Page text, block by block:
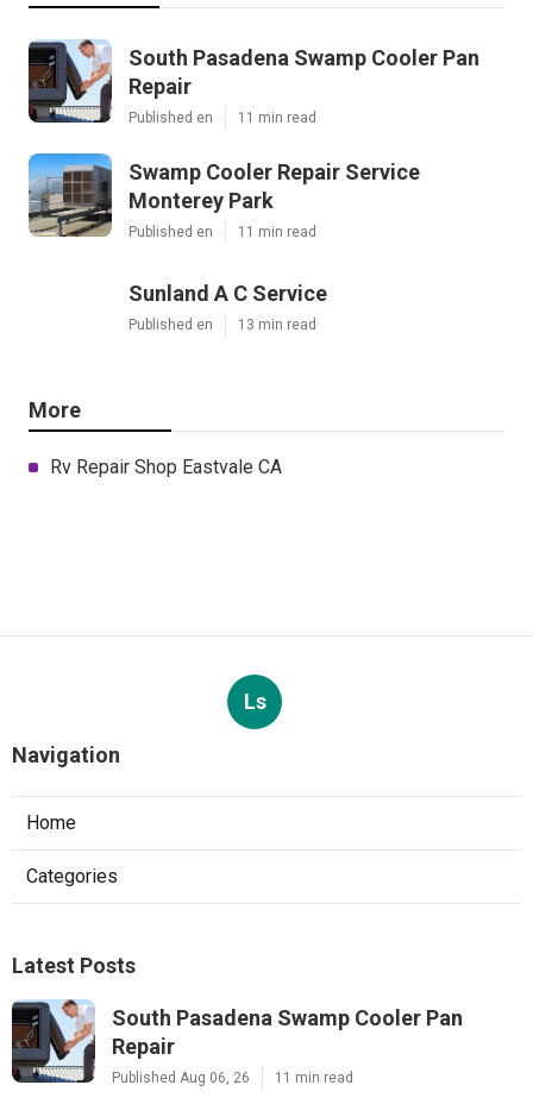
South Pasadena Swamp Cooler Pan
Repair
Published en 11 min read
Swamp Cooler Repair Service
Monterey Park
Published en 11 min read
Sunland A C Service
Published en 13 min read
More
Rv Repair Shop Eastvale CA
Ls
Navigation
Home
Categories
Latest Posts
South Pasadena Swamp Cooler Pan
Repair
Published Aug 06, 26 11 min read